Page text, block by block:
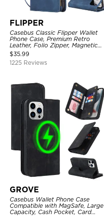
FLIPPER
Casebus Classic Flipper Wallet
Phone Case, Premium Retro
Leather, Folio Zipper, Magnetic
Closure, Stand Holder with Wrist
Strap Shockproof Case
$35.99
1225 Reviews
GROVE
Casebus Wallet Phone Case
Compatible with MagSafe, Large
Capacity, Cash Pocket, Card